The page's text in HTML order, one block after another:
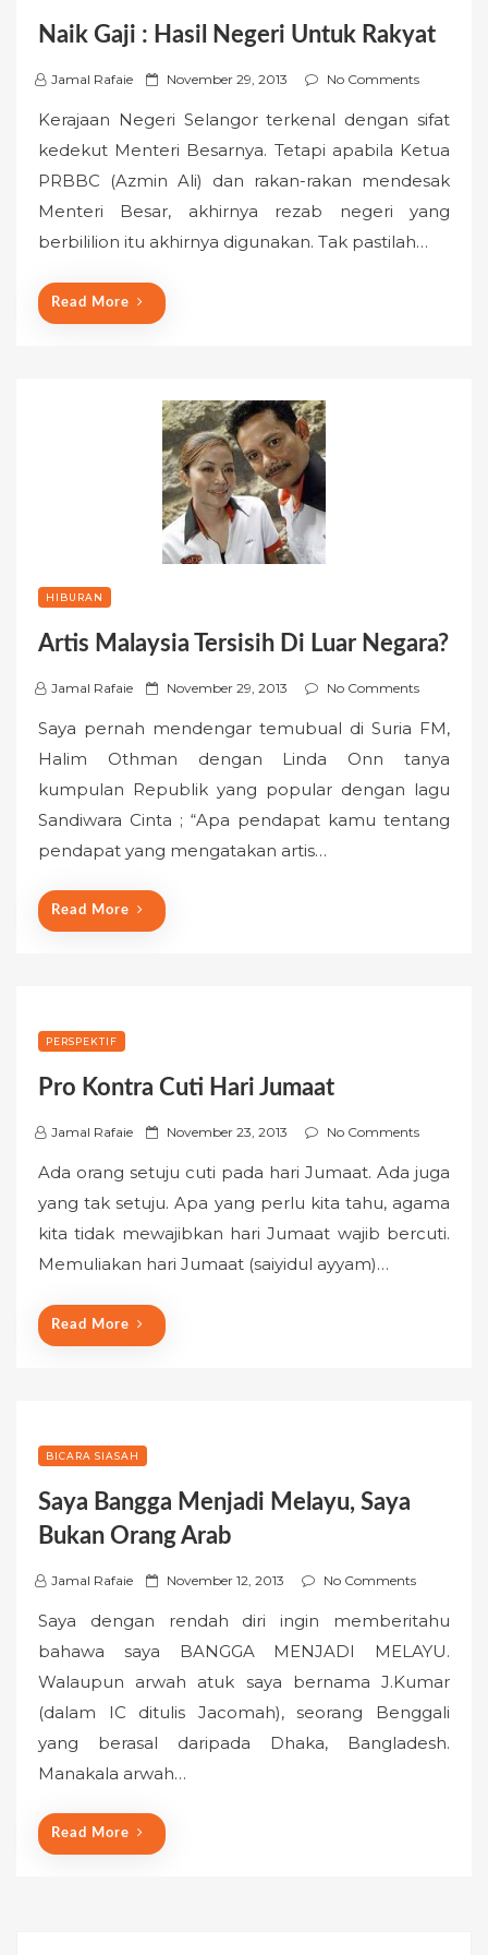
Naik Gaji : Hasil Negeri Untuk Rakyat
Jamal Rafaie
P
s
t
e
d
o
November 29, 2013 No Comments
Kerajaan Negeri Selangor terkenal dengan sifat
kedekut Menteri Besarnya. Tetapi apabila Ketua
PRBBC (Azmin Ali) dan rakan-rakan mendesak
Menteri Besar, akhirnya rezab negeri yang
berbililion itu akhirnya digunakan. Tak pastilah…
Read More
HIBURAN
Artis Malaysia Tersisih Di Luar Negara?
Jamal Rafaie
P
s
t
e
d
November 29, 2013 No Comments
Saya pernah mendengar temubual di Suria FM,
Halim Othman dengan Linda Onn tanya
kumpulan Republik yang popular dengan lagu
Sandiwara Cinta ; “Apa pendapat kamu tentang
pendapat yang mengatakan artis…
Read More
PERSPEKTIF
Pro Kontra Cuti Hari Jumaat
Jamal Rafaie
P
s
t
e
d
n
November 23, 2013 No Comments
Ada orang setuju cuti pada hari Jumaat. Ada juga
yang tak setuju. Apa yang perlu kita tahu, agama
kita tidak mewajibkan hari Jumaat wajib bercuti.
Memuliakan hari Jumaat (saiyidul ayyam)…
Read More
BICARA SIASAH
Saya Bangga Menjadi Melayu, Saya
Bukan Orang Arab
Jamal Rafaie
P
t
e
d
November 12, 2013 No Comments
Saya dengan rendah diri ingin memberitahu
bahawa saya BANGGA MENJADI MELAYU.
Walaupun arwah atuk saya bernama J.Kumar
(dalam IC ditulis Jacomah), seorang Benggali
yang berasal daripada Dhaka, Bangladesh.
Manakala arwah…
Read More